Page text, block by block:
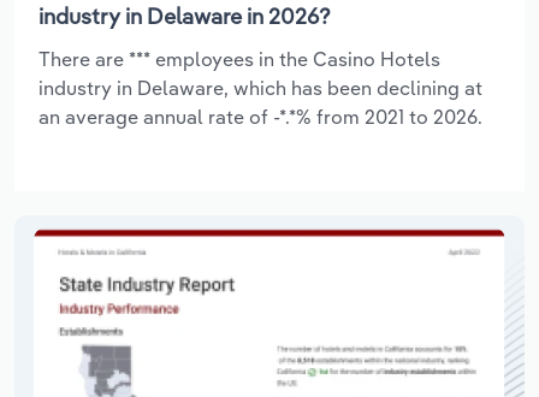
industry in Delaware in 2026?
There are *** employees in the Casino Hotels
industry in Delaware, which has been declining at
an average annual rate of -*.*% from 2021 to 2026.